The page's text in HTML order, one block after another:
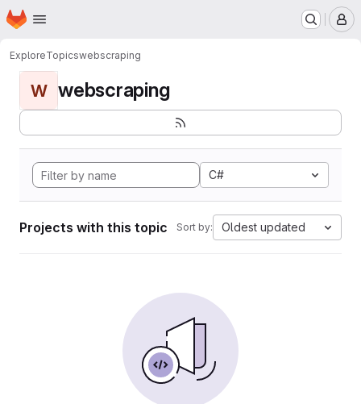
Skip to main content
Homepage
ExploreTopicswebscraping
W webscraping
C#
Projects with this topic Sort by: Oldest updated